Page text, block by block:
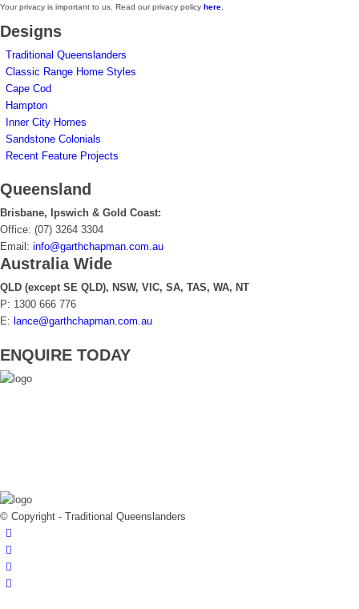
Your privacy is important to us. Read our privacy policy here.
Designs
Traditional Queenslanders
Classic Range Home Styles
Cape Cod
Hampton
Inner City Homes
Sandstone Colonials
Recent Feature Projects
Queensland
Brisbane, Ipswich & Gold Coast:
Office: (07) 3264 3304
Email: info@garthchapman.com.au
Australia Wide
QLD (except SE QLD), NSW, VIC, SA, TAS, WA, NT
P: 1300 666 776
E: lance@garthchapman.com.au
ENQUIRE TODAY
© Copyright - Traditional Queenslanders